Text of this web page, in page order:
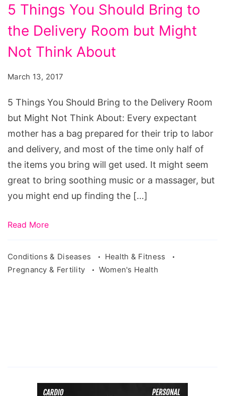
Things
You
Should
to
Delivery
Think
About
5 Things You Should Bring to
the Delivery Room but Might
Not Think About
March 13, 2017
5 Things You Should Bring to the Delivery Room
but Might Not Think About: Every expectant
mother has a bag prepared for their trip to labor
and delivery, and most of the time only half of
the items you bring will get used. It might seem
great to bring soothing music or a massager, but
you might end up finding the […]
Read More
Conditions & Diseases
Health & Fitness
Pregnancy & Fertility
Women's Health